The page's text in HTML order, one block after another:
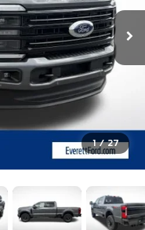
1 / 27